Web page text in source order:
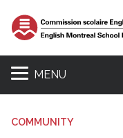
MENU
COMMUNITY